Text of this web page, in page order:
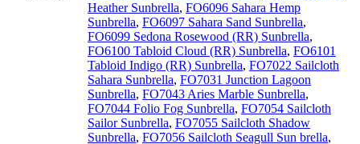
Heather Sunbrella, FO6096 Sahara Hemp
Sunbrella, FO6097 Sahara Sand Sunbrella,
FO6099 Sedona Rosewood (RR) Sunbrella,
FO6100 Tabloid Cloud (RR) Sunbrella, FO6101
Tabloid Indigo (RR) Sunbrella, FO7022 Sailcloth
Sahara Sunbrella, FO7031 Junction Lagoon
Sunbrella, FO7043 Aries Marble Sunbrella,
FO7044 Folio Fog Sunbrella, FO7054 Sailcloth
Sailor Sunbrella, FO7055 Sailcloth Shadow
Sunbrella, FO7056 Sailcloth Seagull Sun brella,